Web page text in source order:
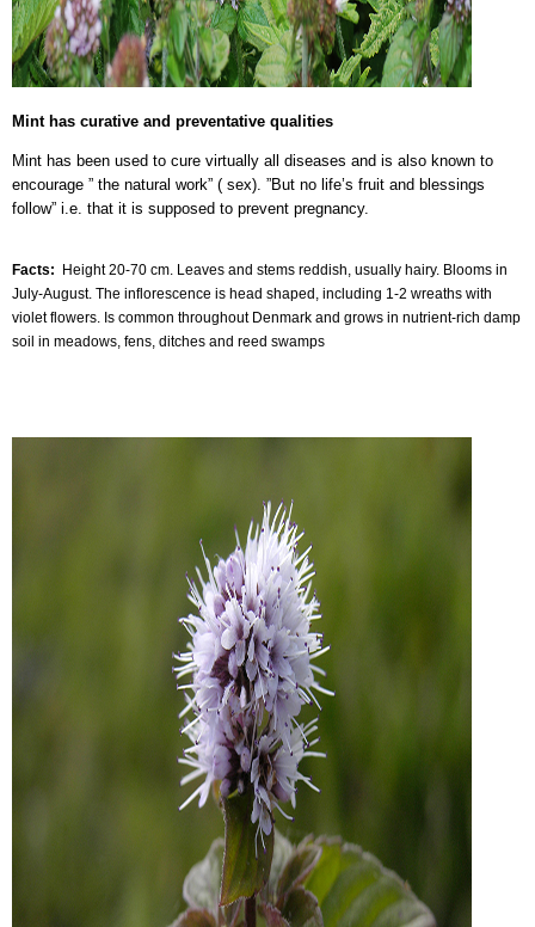
Mint has curative and preventative qualities
Mint has been used to cure virtually all diseases and is also known to
encourage ” the natural work” ( sex). ”But no life’s fruit and blessings
follow” i.e. that it is supposed to prevent pregnancy.
Facts: Height 20-70 cm. Leaves and stems reddish, usually hairy. Blooms in
July-August. The inflorescence is head shaped, including 1-2 wreaths with
violet flowers. Is common throughout Denmark and grows in nutrient-rich damp
soil in meadows, fens, ditches and reed swamps